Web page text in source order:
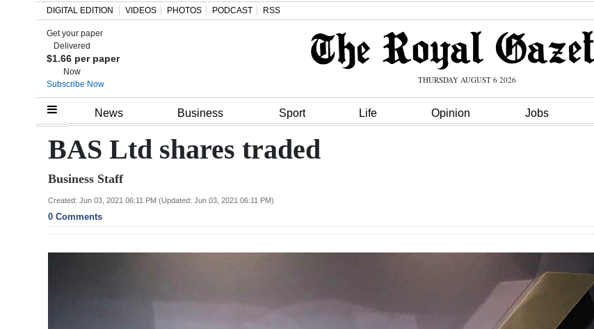
Home
Review
Bermuda
Budget
DIGITAL EDITION VIDEOS PHOTOS PODCAST RSS
Get your paper
Delivered
$1.66 per paper
Now
Subscribe Now
THURSDAY AUGUST 6 2026
News Business Sport Life Opinion Jobs
BAS Ltd shares traded
Business Staff
Created: Jun 03, 2021 06:11 PM (Updated: Jun 03, 2021 06:11 PM)
0 Comments